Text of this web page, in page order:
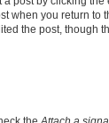
you return
the post, though